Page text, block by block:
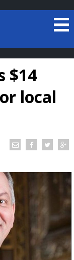
$14
local